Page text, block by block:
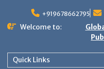
+919678662795
Welcome to:
Quick Links